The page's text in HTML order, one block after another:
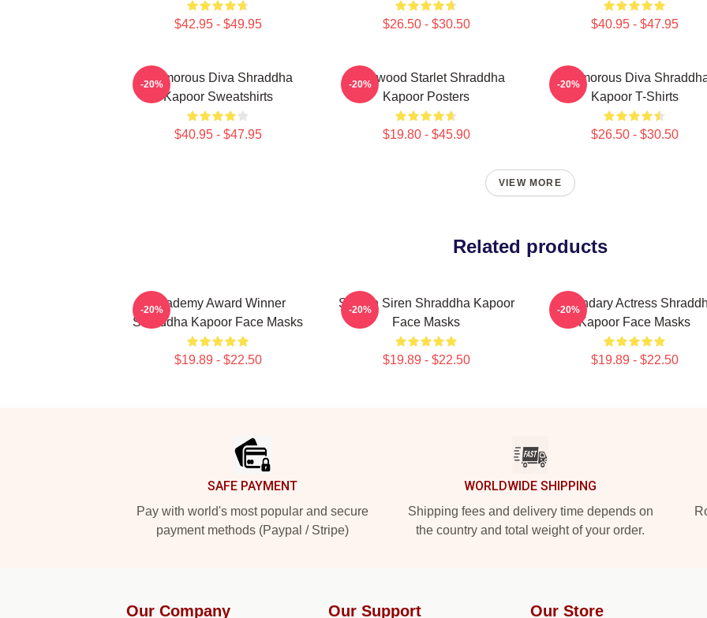
$42.95 - $49.95 $26.50 - $30.50 $40.95 - $47.95
Glamorous Diva Shraddha
Kapoor Sweatshirts
$40.95 - $47.95
-20%
Hollywood Starlet Shraddha
Kapoor Posters
$19.80 - $45.90
-20%
Glamorous Diva
Kapoor T-Shirts
$26.50 - $30.50
-20%
VIEW MORE
Related products
Academy Award Winner
Shraddha Kapoor Face Masks
$19.89 - $22.50
-20%
Screen Siren Shraddha Kapoor
Face Masks
$19.89 - $22.50
-20%
Legendary Actress
Kapoor Face Masks
$19.89 - $22.50
-20%
SAFE PAYMENT
Pay with world's most popular and secure
payment methods (Paypal / Stripe)
WORLDWIDE SHIPPING
Shipping fees and delivery time depends on
the country and total weight of your order.
Our Company Our Support Our Store